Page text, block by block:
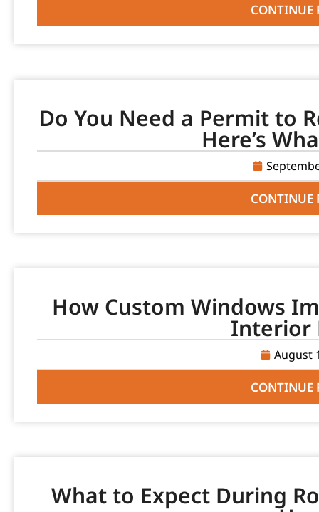
CONTINUE
Do You Need a Permit to
Here’s
CONTINUE
How Custom Windows
Interior
August
CONTINUE
What to Expect During